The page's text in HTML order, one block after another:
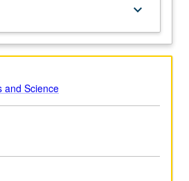
keyboard_arrow_down
and Science